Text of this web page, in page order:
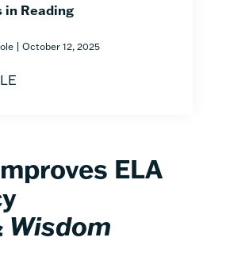
in Reading
| October 12, 2025
ELA
Wisdom